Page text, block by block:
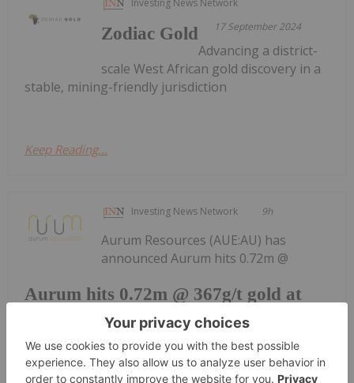
Investing News Network
17 September 2024
Zodiac Gold
Advancing a district-
scale West African gold discovery in a
stable, mining-friendly jurisdiction
Keep Reading...
Investing News Network 9h
Aurum hits 0.72m @ 367g/t gold at
Boundiali BMT3
Aurum Resources (AUE:AU) has
announced Aurum hits 0.72m @
367g/t gold at Boundiali BMT3Download the PDF
here.